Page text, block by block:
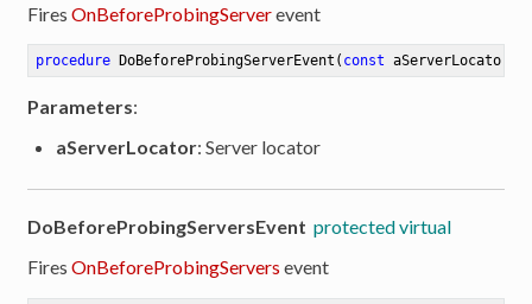
FiresOnBeforeProbingServerevent
procedure DoBeforeProbingServerEvent ( const aServerLocator:
Parameters:
aServerLocator: Server locator
DoBeforeProbingServersEvent protected virtual
FiresOnBeforeProbingServers event